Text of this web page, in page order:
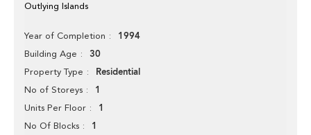
Outlying Islands
Year of Completion 1994
Building Age 30
Property Type Residential
No of Storeys 1
Units Per Floor 1
No Of Blocks 1